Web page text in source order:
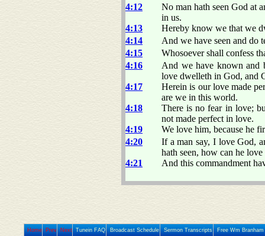
4:12
No man hath seen God at
in us.
4:13
Hereby know we that we
4:14
And we have seen and do
4:15
Whosoever shall confess
4:16
And we have known and
love dwelleth in God, and
4:17
Herein is our love made
are we in this world.
4:18
There is no fear in love;
not made perfect in love.
4:19
We love him, because he
4:20
If a man say, I love God,
hath seen, how can he
4:21
And this commandment
Home Prev Next Tunein FAQ Broadcast Schedule Sermon Transcripts Free Wm